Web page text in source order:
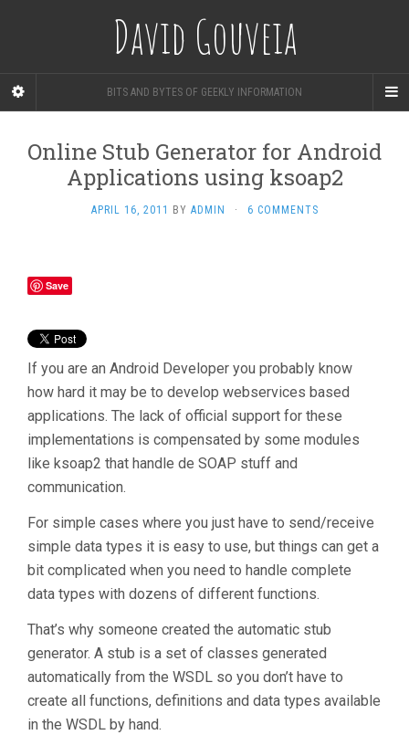
David Gouveia
BITS AND BYTES OF GEEKLY INFORMATION
Online Stub Generator for Android
Applications using ksoap2
APRIL 16, 2011 BY ADMIN · 6 COMMENTS
Save
If you are an Android Developer you probably know
how hard it may be to develop webservices based
applications. The lack of official support for these
implementations is compensated by some modules
like ksoap2 that handle de SOAP stuff and
communication.
For simple cases where you just have to send/receive
simple data types it is easy to use, but things can get a
bit complicated when you need to handle complete
data types with dozens of different functions.
That’s why someone created the automatic stub
generator. A stub is a set of classes generated
automatically from the WSDL so you don’t have to
create all functions, definitions and data types available
in the WSDL by hand.